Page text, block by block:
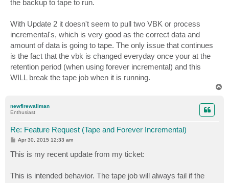
the backup to tape to run.
With Update 2 it doesn't seem to pull two VBK or process
incremental's, which is very good as the correct data and
amount of data is going to tape. The only issue that continues
is the fact that the vbk is changed everyday once your at the
retention period (when using forever incremental) and this
WILL break the tape job when it is running.
newfirewallman
Enthusiast
Re: Feature Request (Tape and Forever Incremental)
P
s
t
Apr 30, 2015 12:33 am
This is my recent update from my ticket:
This is intended behavior. The tape job will always fail if the